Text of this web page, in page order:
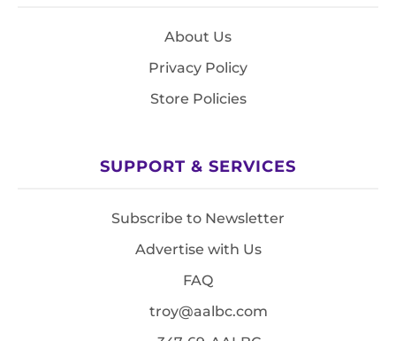
About Us
Privacy Policy
Store Policies
SUPPORT & SERVICES
Subscribe to Newsletter
Advertise with Us
FAQ
troy@aalbc.com